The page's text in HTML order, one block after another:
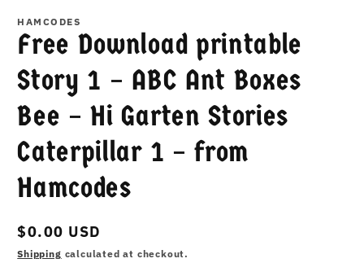
HAMCODES
Free Download printable
Story 1 – ABC Ant Boxes
Bee – Hi Garten Stories
Caterpillar 1 – from
Hamcodes
Regular
price
$0.00 USD
Shipping calculated at checkout.